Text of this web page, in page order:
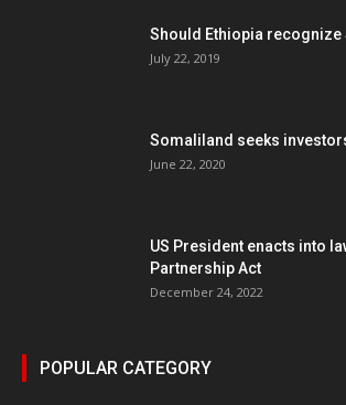
Should Ethiopia recognize
July 22, 2019
Somaliland seeks
June 22, 2020
US President enacts into
Partnership Act
December 24, 2022
POPULAR CATEGORY